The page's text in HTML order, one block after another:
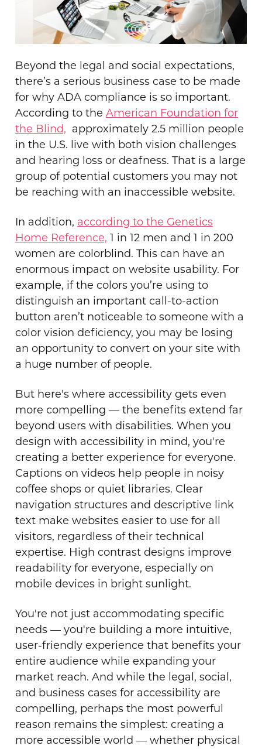
Beyond the legal and social expectations,
there’s a serious business case to be made
for why ADA compliance is so important.
According to the American Foundation for
the Blind, approximately 2.5 million people
in the U.S. live with both vision challenges
and hearing loss or deafness. That is a large
group of potential customers you may not
be reaching with an inaccessible website.
In addition, according to the Genetics
Home Reference, 1 in 12 men and 1 in 200
women are colorblind. This can have an
enormous impact on website usability. For
example, if the colors you’re using to
distinguish an important call-to-action
button aren’t noticeable to someone with a
color vision deficiency, you may be losing
an opportunity to convert on your site with
a huge number of people.
But here's where accessibility gets even
more compelling — the benefits extend far
beyond users with disabilities. When you
design with accessibility in mind, you're
creating a better experience for everyone.
Captions on videos help people in noisy
coffee shops or quiet libraries. Clear
navigation structures and descriptive link
text make websites easier to use for all
visitors, regardless of their technical
expertise. High contrast designs improve
readability for everyone, especially on
mobile devices in bright sunlight.
You're not just accommodating specific
needs — you're building a more intuitive,
user-friendly experience that benefits your
entire audience while expanding your
market reach. And while the legal, social,
and business cases for accessibility are
compelling, perhaps the most powerful
reason remains the simplest: creating a
more accessible world — whether physical